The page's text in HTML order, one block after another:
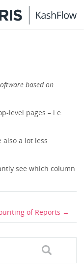
based on
level pages – i.e.
also a lot less
see which column
of Reports